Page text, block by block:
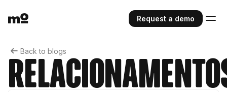
Request a demo
Back to blogs